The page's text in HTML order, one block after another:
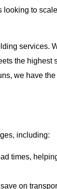
looking to
services.
the highest
we have
including:
times,
on